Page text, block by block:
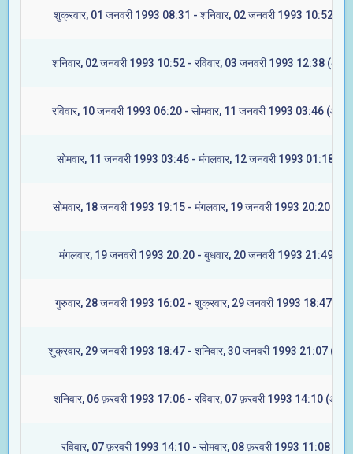
शुक्रवार, 01 जनवरी 1993 08:31 - शनिवार, 02 जनवरी 1993 10:52
शनिवार, 02 जनवरी 1993 10:52 - रविवार, 03 जनवरी 1993 12:38
रविवार, 10 जनवरी 1993 06:20 - सोमवार, 11 जनवरी 1993 03:46
सोमवार, 11 जनवरी 1993 03:46 - मंगलवार, 12 जनवरी 1993 01:18
सोमवार, 18 जनवरी 1993 19:15 - मंगलवार, 19 जनवरी 1993 20:20
मंगलवार, 19 जनवरी 1993 20:20 - बुधवार, 20 जनवरी 1993 21:49
गुरुवार, 28 जनवरी 1993 16:02 - शुक्रवार, 29 जनवरी 1993 18:47
शुक्रवार, 29 जनवरी 1993 18:47 - शनिवार, 30 जनवरी 1993 21:07
शनिवार, 06 फ़रवरी 1993 17:06 - रविवार, 07 फ़रवरी 1993 14:10
रविवार, 07 फ़रवरी 1993 14:10 - सोमवार, 08 फ़रवरी 1993 11:08